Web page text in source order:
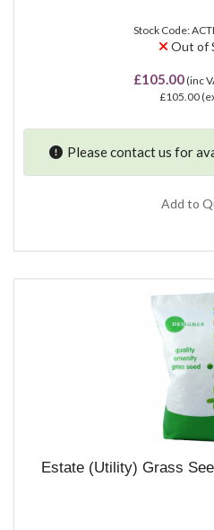
Stock Code:
Out of
£105.00(inc
£105.00
Please contact us for
Add to
Estate (Utility) Grass